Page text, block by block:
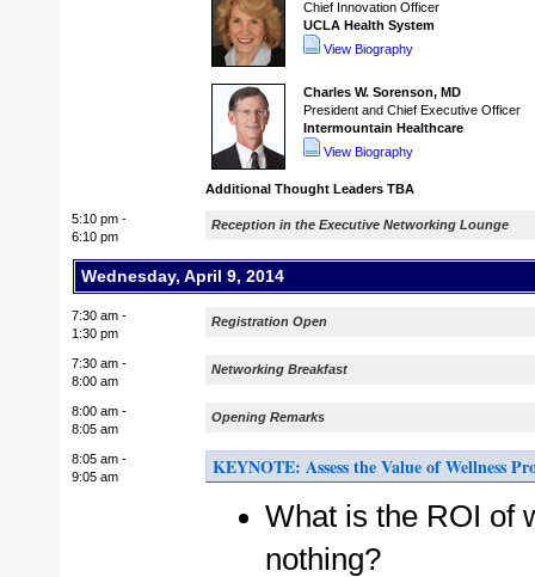
Chief Innovation Officer
UCLA Health System
View Biography
Charles W. Sorenson, MD
President and Chief Executive Officer
Intermountain Healthcare
View Biography
Additional Thought Leaders TBA
5:10 pm -
6:10 pm
Reception in the Executive Networking Lounge
Wednesday, April 9, 2014
7:30 am -
1:30 pm
Registration Open
7:30 am -
8:00 am
Networking Breakfast
8:00 am -
8:05 am
Opening Remarks
8:05 am -
9:05 am
KEYNOTE: Assess the Value of Wellness
What is the ROI of
nothing?